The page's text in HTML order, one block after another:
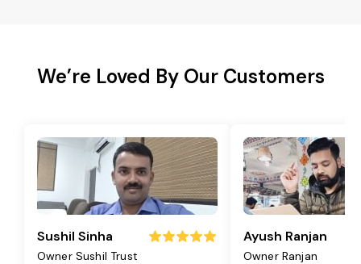
We’re Loved By Our Customers
Sushil Sinha
Owner Sushil Trust
Ayush Ranjan
Owner Ranjan